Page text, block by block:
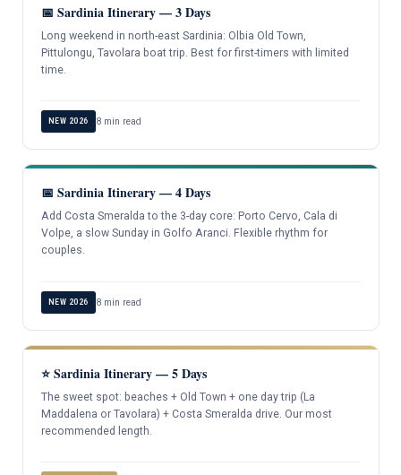
📅 Sardinia Itinerary — 3 Days
Long weekend in north-east Sardinia: Olbia Old Town,
Pittulongu, Tavolara boat trip. Best for first-timers with limited
time.
NEW 2026 8 min read
📅 Sardinia Itinerary — 4 Days
Add Costa Smeralda to the 3-day core: Porto Cervo, Cala di
Volpe, a slow Sunday in Golfo Aranci. Flexible rhythm for
couples.
NEW 2026 8 min read
⭐ Sardinia Itinerary — 5 Days
The sweet spot: beaches + Old Town + one day trip (La
Maddalena or Tavolara) + Costa Smeralda drive. Our most
recommended length.